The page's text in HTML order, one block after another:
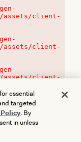
assets/client-
assets/client-
assets/client-
essential
targeted
. By
in unless